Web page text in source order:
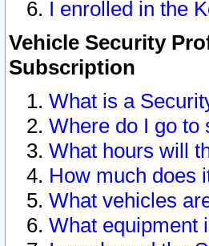
I enrolled in the
Vehicle Security
Subscription
What is a
Where do I go to
What hours will
How much does
What vehicles
What equipment